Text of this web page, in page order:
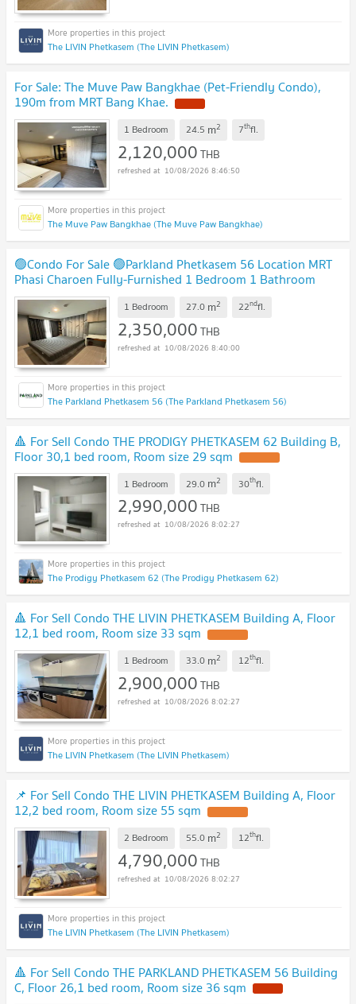
The LIVIN Phetkasem (The LIVIN Phetkasem)
For Sale: The Muve Paw Bangkhae (Pet-Friendly Condo),
190m from MRT Bang Khae.
1 Bedroom 24.5 m2 7thfl.
2,120,000THB
10/08/2026 8:46:50
The Muve Paw Bangkhae (The Muve Paw Bangkhae)
🟢Condo For Sale 🟢Parkland Phetkasem 56 Location MRT
Phasi Charoen Fully-Furnished 1 Bedroom 1 Bathroom
HOT!! UPDATE !
1 Bedroom 27.0 m2 22ndfl.
2,350,000THB
10/08/2026 8:40:00
The Parkland Phetkasem 56 (The Parkland Phetkasem 56)
🔺 For Sell Condo THE PRODIGY PHETKASEM 62 Building B,
Floor 30,1 bed room, Room size 29 sqm
1 Bedroom 29.0 m2 30thfl.
2,990,000THB
10/08/2026 8:02:27
The Prodigy Phetkasem 62 (The Prodigy Phetkasem 62)
🔺 For Sell Condo THE LIVIN PHETKASEM Building A, Floor
12,1 bed room, Room size 33 sqm
1 Bedroom 33.0 m2 12thfl.
2,900,000THB
10/08/2026 8:02:27
The LIVIN Phetkasem (The LIVIN Phetkasem)
📌 For Sell Condo THE LIVIN PHETKASEM Building A, Floor
12,2 bed room, Room size 55 sqm
2 Bedroom 55.0 m2 12thfl.
4,790,000THB
10/08/2026 8:02:27
The LIVIN Phetkasem (The LIVIN Phetkasem)
🔺 For Sell Condo THE PARKLAND PHETKASEM 56 Building
C, Floor 26,1 bed room, Room size 36 sqm